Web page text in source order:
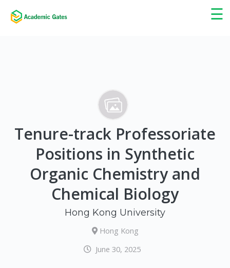
☰
×
Tenure-track Professoriate
Positions in Synthetic
Organic Chemistry and
Chemical Biology
Hong Kong University
Hong Kong
June 30, 2025